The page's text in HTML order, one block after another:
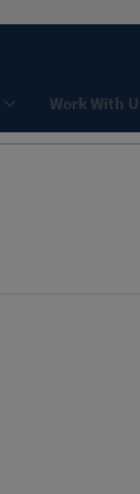
Work With